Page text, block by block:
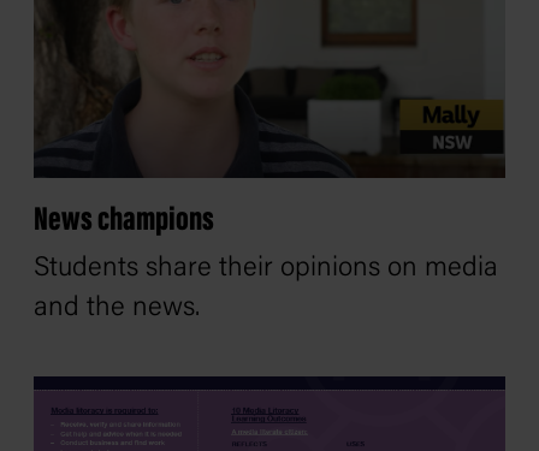
News champions
Students share their opinions on media
and the news.